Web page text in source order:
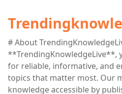
# About
**TrendingKnowledgeLive**,
for reliable, informative, and
topics that matter most. Our
knowledge accessible by